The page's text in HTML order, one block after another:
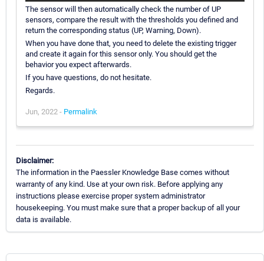
The sensor will then automatically check the number of UP
sensors, compare the result with the thresholds you defined and
return the corresponding status (UP, Warning, Down).
When you have done that, you need to delete the existing trigger
and create it again for this sensor only. You should get the
behavior you expect afterwards.
If you have questions, do not hesitate.
Regards.
Jun, 2022 - Permalink
Disclaimer:
The information in the Paessler Knowledge Base comes without
warranty of any kind. Use at your own risk. Before applying any
instructions please exercise proper system administrator
housekeeping. You must make sure that a proper backup of all your
data is available.